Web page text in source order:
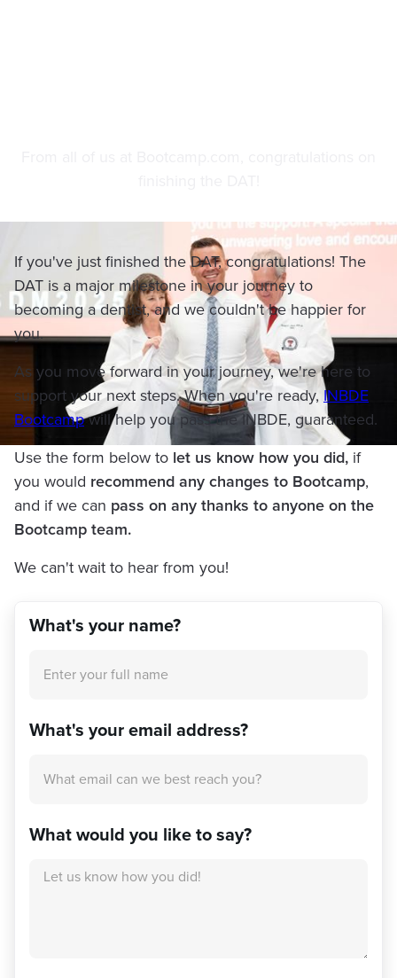
If you've just finished the DAT, congratulations! The
DAT is a major milestone in your journey to
becoming a dentist, and we couldn't be happier for
you.
As you move forward in your journey, we're here to
support your next steps. When you're ready, INBDE
Bootcampwill help you pass the INBDE, guaranteed.
Use the form below to let us know how you did, if
you would recommend any changes to Bootcamp,
and if we can pass on any thanks to anyone on the
Bootcamp team.
We can't wait to hear from you!
What's your name?
What's your email address?
What would you like to say?